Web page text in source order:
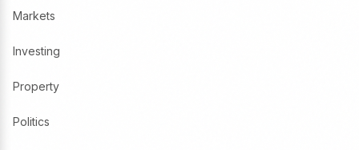
Markets
Investing
Property
Politics